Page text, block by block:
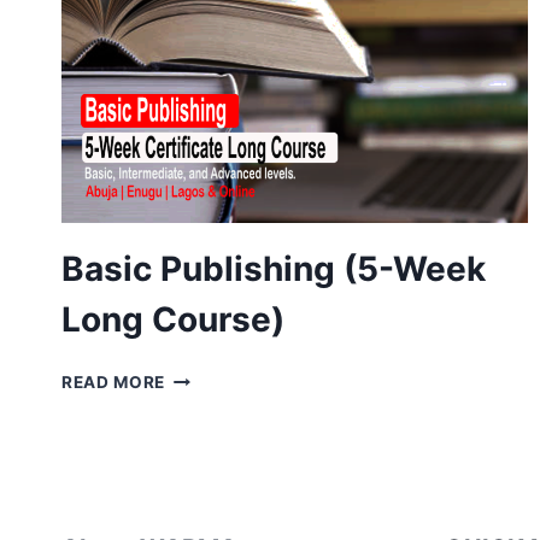
Basic Publishing (5-Week
Long Course)
READ MORE BASIC